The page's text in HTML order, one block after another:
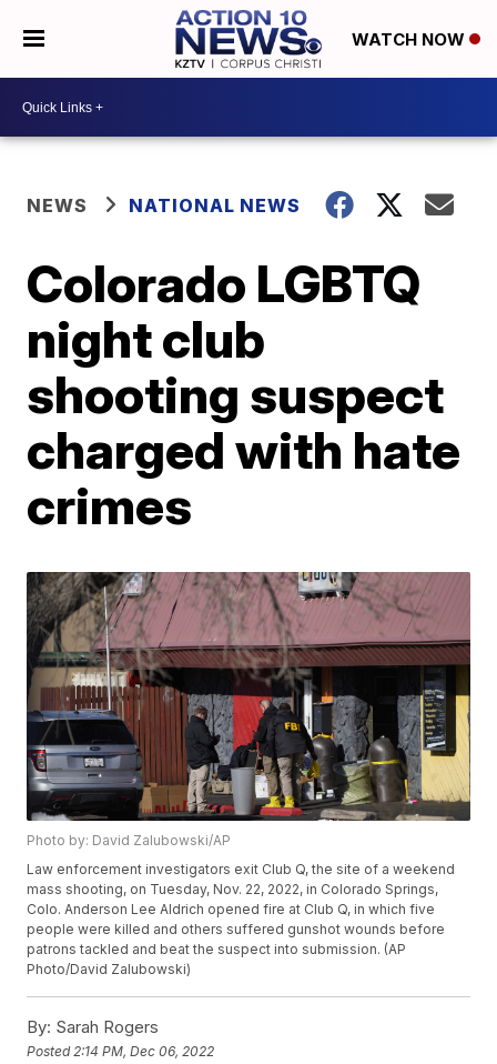
WATCH NOW
NEWS NATIONAL NEWS
Colorado LGBTQ
night club
shooting suspect
charged with hate
crimes
Photo by: David Zalubowski/AP
Law enforcement investigators exit Club Q, the site of a weekend
mass shooting, on Tuesday, Nov. 22, 2022, in Colorado Springs,
Colo. Anderson Lee Aldrich opened fire at Club Q, in which five
people were killed and others suffered gunshot wounds before
patrons tackled and beat the suspect into submission. (AP
Photo/David Zalubowski)
By: Sarah Rogers
Posted 2:14 PM, Dec 06, 2022